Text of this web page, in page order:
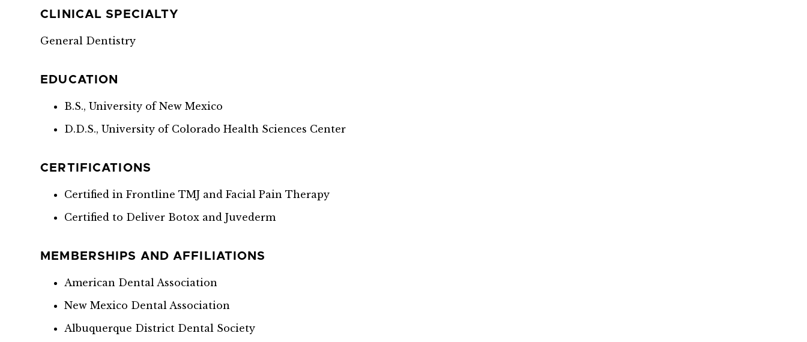
CLINICAL SPECIALTY
General Dentistry
EDUCATION
B.S., University of New Mexico
D.D.S., University of Colorado Health Sciences Center
CERTIFICATIONS
Certified in Frontline TMJ and Facial Pain Therapy
Certified to Deliver Botox and Juvederm
MEMBERSHIPS AND AFFILIATIONS
American Dental Association
New Mexico Dental Association
Albuquerque District Dental Society